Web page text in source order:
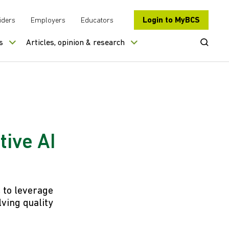
Employers Educators Login to MyBCS
Articles, opinion & research Open
AI
leverage
quality